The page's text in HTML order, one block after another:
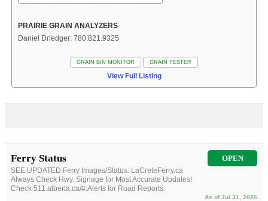
PRAIRIE GRAIN ANALYZERS
Daniel Driedger: 780.821.9325
GRAIN BIN MONITOR GRAIN TESTER
View Full Listing
Ferry Status OPEN
SEE UPDATED Ferry Images/Status: LaCreteFerry.ca
Always Check Hwy. Signage for Most Accurate Updates!
Check 511.alberta.ca/#:Alerts for Road Reports.
As of Jul 31, 2026